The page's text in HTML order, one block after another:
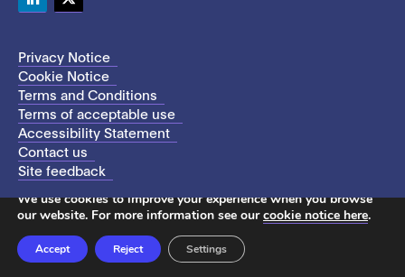
Privacy Notice
Cookie Notice
Terms and Conditions
Terms of acceptable use
Accessibility Statement
Contact us
Site feedback
This site uses cookies to store information on your computer.
We use cookies to improve your experience when you browse
our website. For more information see ourcookie notice here.
Accept Reject Settings